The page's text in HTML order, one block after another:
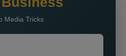
Media Tricks